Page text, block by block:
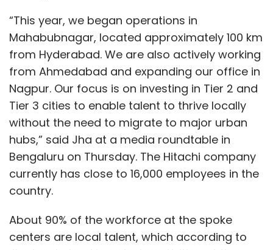
What are your thoughts on ethical AI usage,
and how is your company ensuring
responsible AI practices in its solutions?
This is a multilayered challenge requiring
robust governance at every level to ensure
the ethical use of complex technologies. At
the foundational level, the underlying models
must adhere to stringent ethical standards —
a focus for companies like Microsoft, Amazon,
and OpenAI. Despite this, occasional failures,
such as bias or over-corrections, still occur
even among major players.
“This year, we began operations in
Mahabubnagar, located approximately 100 km
from Hyderabad. We are also actively working
from Ahmedabad and expanding our office in
Nagpur. Our focus is on investing in Tier 2 and
Tier 3 cities to enable talent to thrive locally
without the need to migrate to major urban
hubs,” said Jha at a media roundtable in
Bengaluru on Thursday. The Hitachi company
currently has close to 16,000 employees in the
country.
About 90% of the workforce at the spoke
centers are local talent, which according to